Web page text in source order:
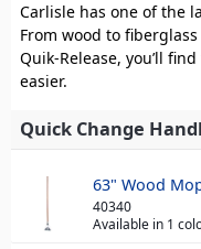
Carlisle has one of the
From wood to
Quik-Release, you’ll
easier.
Quick Change
63" Wood
40340
Available in 1